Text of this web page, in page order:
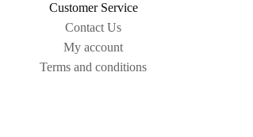
Customer Service
Contact Us
My account
Terms and conditions